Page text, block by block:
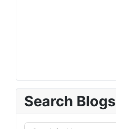
Search Blogs